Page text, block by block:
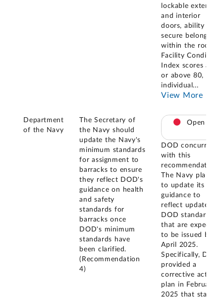
lockable exterior
and interior
doors, ability to
secure belongings
within the room,
Facility Condition
Index scores at
or above 80,
individual ...
View More
Department
of the Navy
The Secretary of
the Navy should
update the Navy's
minimum standards
for assignment to
barracks to ensure
they reflect DOD's
guidance on health
and safety
standards for
barracks once
DOD's minimum
standards have
been clarified.
(Recommendation
4)
Open
DOD concurred
with this
recommendation.
The Navy plans
to update its
guidance to
reflect updated
DOD standards
that are expected
to be issued by
April 2025.
Specifically, DOD
provided a
corrective action
plan in February
2025 that states